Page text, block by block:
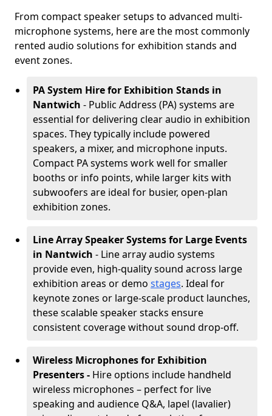
From compact speaker setups to advanced multi-
microphone systems, here are the most commonly
rented audio solutions for exhibition stands and
event zones.
PA System Hire for Exhibition Stands in
Nantwich - Public Address (PA) systems are
essential for delivering clear audio in exhibition
spaces. They typically include powered
speakers, a mixer, and microphone inputs.
Compact PA systems work well for smaller
booths or info points, while larger kits with
subwoofers are ideal for busier, open-plan
exhibition zones.
Line Array Speaker Systems for Large Events
in Nantwich - Line array audio systems
provide even, high-quality sound across large
exhibition areas or demo stages. Ideal for
keynote zones or large-scale product launches,
these scalable speaker stacks ensure
consistent coverage without sound drop-off.
Wireless Microphones for Exhibition
Presenters - Hire options include handheld
wireless microphones – perfect for live
speaking and audience Q&A, lapel (lavalier)